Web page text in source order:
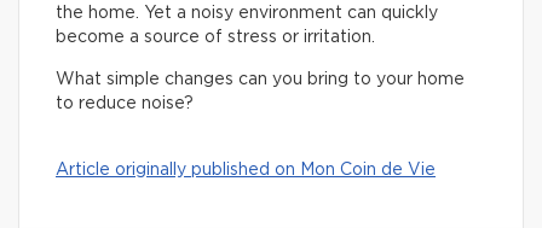
the home. Yet a noisy environment can quickly
become a source of stress or irritation.
What simple changes can you bring to your home
to reduce noise?
Article originally published on Mon Coin de Vie